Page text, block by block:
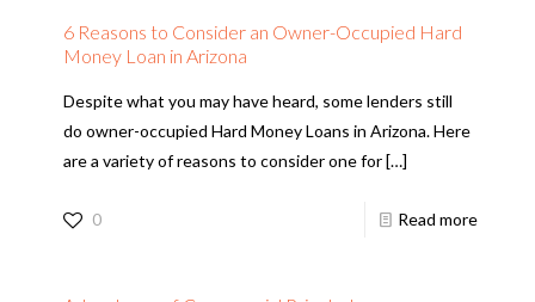
6 Reasons to Consider an Owner-Occupied Hard
Money Loan in Arizona
Despite what you may have heard, some lenders still
do owner-occupied Hard Money Loans in Arizona. Here
are a variety of reasons to consider one for […]
0 Read more